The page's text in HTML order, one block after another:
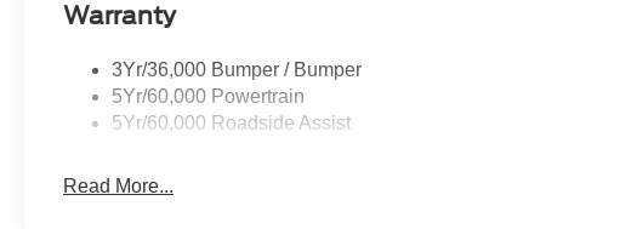
Warranty
3Yr/36,000 Bumper / Bumper
5Yr/60,000 Powertrain
5Yr/60,000 Roadside Assist
Read More...